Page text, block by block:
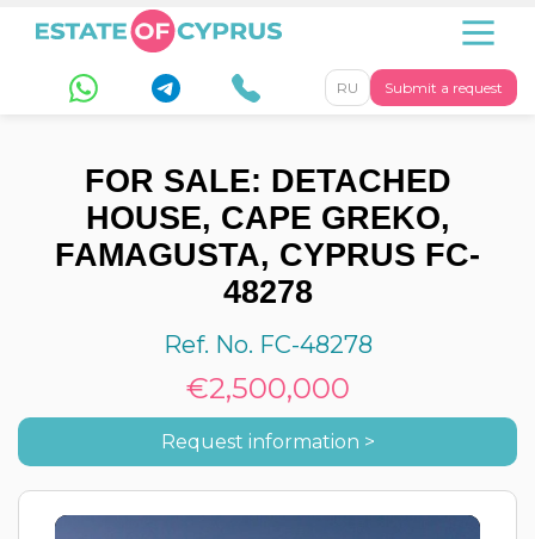
Submit a request
RU
FOR SALE: DETACHED
HOUSE, CAPE GREKO,
FAMAGUSTA, CYPRUS FC-
48278
Ref. No. FC-48278
€2,500,000
Request information >